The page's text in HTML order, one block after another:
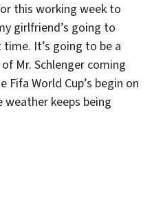
this working week to
girlfriend’s going to
It’s going to be a
Mr. Schlenger coming
World Cup’s begin on
weather keeps being